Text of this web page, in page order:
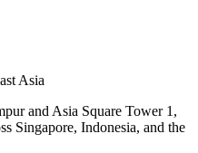
Asia
and Asia Square Tower 1,
Singapore, Indonesia, and the